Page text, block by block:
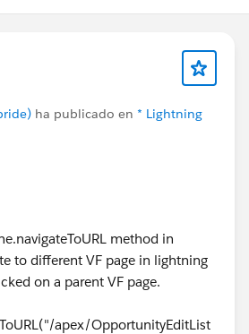
ha publicado en * Lightning
method in
to different VF page in lightning
on a parent VF page.
apex/OpportunityEditList